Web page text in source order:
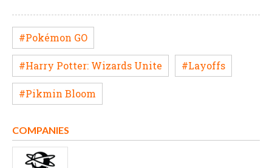
#Pokémon GO
#Harry Potter: Wizards Unite #Layoffs
#Pikmin Bloom
COMPANIES